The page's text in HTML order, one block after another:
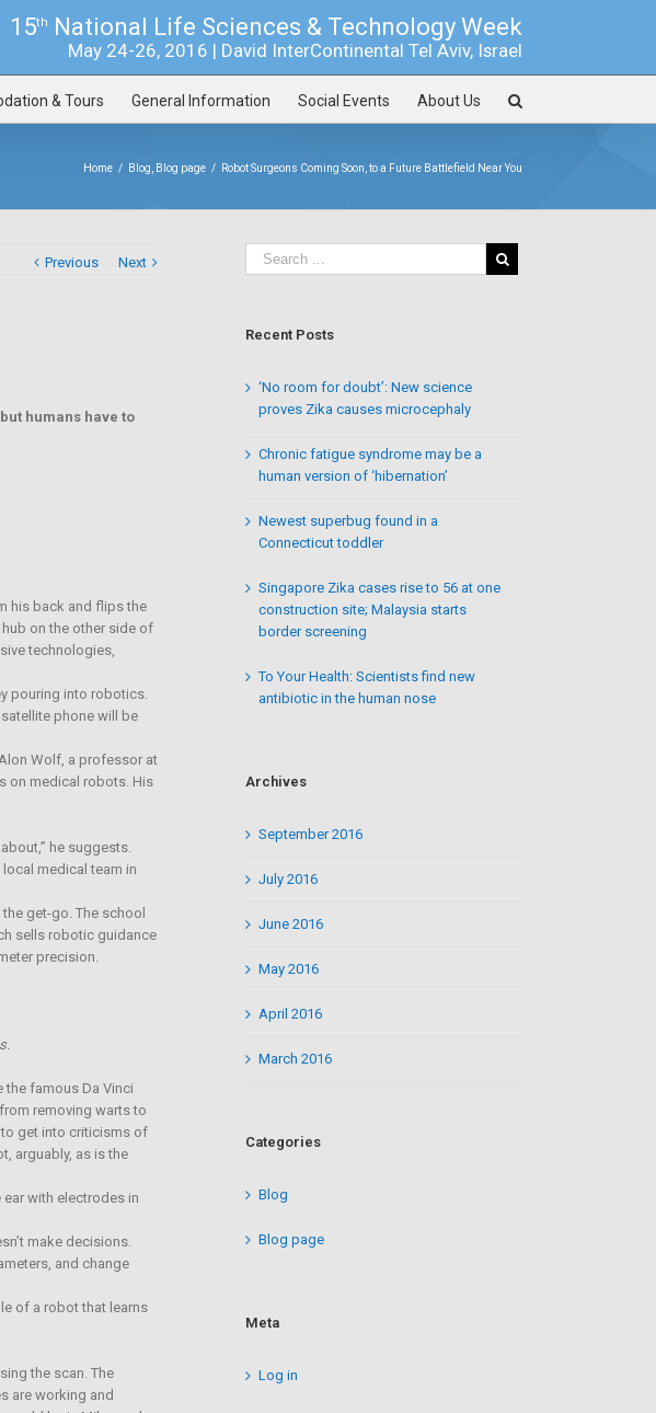
15th National Life Sciences & Technology Week
May 24-26, 2016 | David InterContinental Tel Aviv, Israel
& Tours General Information Social Events About Us
Home / Blog Blog page / Robot Surgeons Coming Soon, to a Future Battlefield Near You
Previous Next
humans have to
his back and flips the
on the other side of
technologies,
pouring into robotics.
phone will be
Wolf, a professor at
on medical robots. His
he suggests.
medical team in
get-go. The school
sells robotic guidance
precision.
the famous Da Vinci
removing warts to
to get into criticisms of
arguably, as is the
with electrodes in
make decisions.
and change
of a robot that learns
the scan. The
are working and
Recent Posts
‘No room for doubt’: New science
proves Zika causes microcephaly
Chronic fatigue syndrome may be a
human version of ‘hibernation’
Newest superbug found in a
Connecticut toddler
Singapore Zika cases rise to 56 at one
construction site; Malaysia starts
border screening
To Your Health: Scientists find new
antibiotic in the human nose
Archives
September 2016
July 2016
June 2016
May 2016
April 2016
March 2016
Categories
Blog
Blog page
Meta
Log in